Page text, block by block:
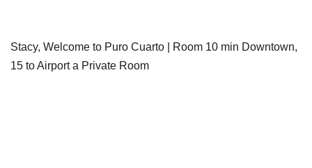
Stacy, Welcome to Puro Cuarto | Room 10 min Downtown,
15 to Airport a Private Room